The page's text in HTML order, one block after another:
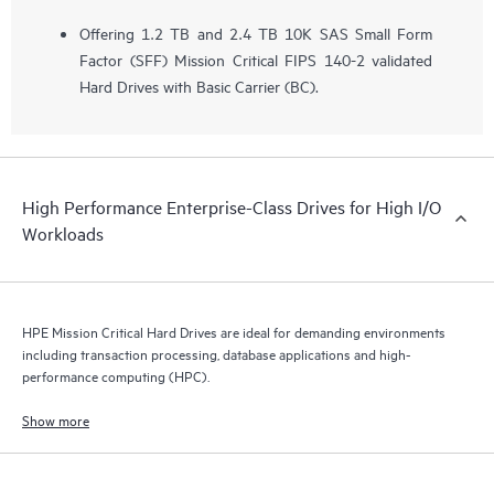
Offering 1.2 TB and 2.4 TB 10K SAS Small Form
Factor (SFF) Mission Critical FIPS 140-2 validated
Hard Drives with Basic Carrier (BC).
High Performance Enterprise-Class Drives for High I/O
Workloads
HPE Mission Critical Hard Drives are ideal for demanding environments
including transaction processing, database applications and high-
performance computing (HPC).
Show more